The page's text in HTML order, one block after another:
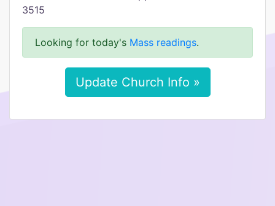
3515
Looking for today's Mass readings.
Update Church Info »